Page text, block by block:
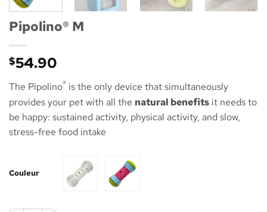
Pipolino® M
$54.90
The Pipolino® is the only device that simultaneously
provides your pet with all the natural benefits it needs to
be happy: sustained activity, physical activity, and slow,
stress-free food intake
Couleur